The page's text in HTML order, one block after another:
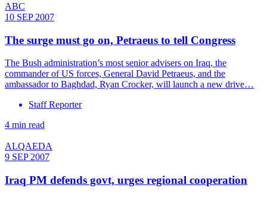
ABC
10 SEP 2007
The surge must go on, Petraeus to tell Congress
The Bush administration’s most senior advisers on Iraq, the
commander of US forces, General David Petraeus, and the
ambassador to Baghdad, Ryan Crocker, will launch a new drive…
Staff Reporter
4 min read
ALQAEDA
9 SEP 2007
Iraq PM defends govt, urges regional cooperation